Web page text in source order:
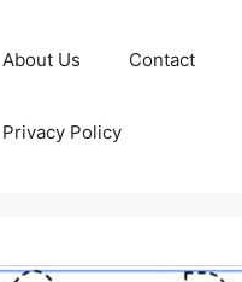
About Us Contact
Privacy Policy